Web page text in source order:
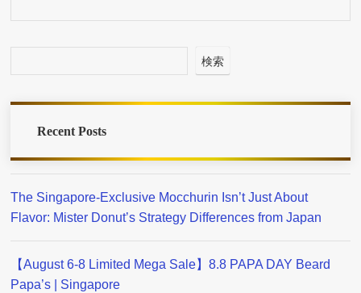
検索
Recent Posts
The Singapore-Exclusive Mocchurin Isn’t Just About
Flavor: Mister Donut’s Strategy Differences from Japan
【August 6-8 Limited Mega Sale】8.8 PAPA DAY Beard
Papa’s | Singapore